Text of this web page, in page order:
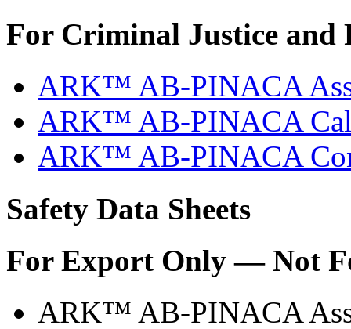
For Criminal Justice and
ARK™ AB-PINACA
ARK™ AB-PINACA
ARK™ AB-PINACA
Safety Data Sheets
For Export Only — Not
ARK™ AB-PINACA